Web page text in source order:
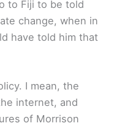
to Fiji to be told
change, when in
have told him that
I mean, the
internet, and
of Morrison